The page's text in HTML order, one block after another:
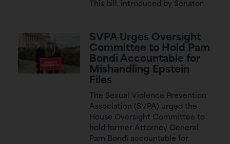
This bill, introduced by Senator
SVPA Urges Oversight
Committee to Hold Pam
Bondi Accountable for
Mishandling Epstein
Files
The Sexual Violence Prevention
Association (SVPA) urged the
House Oversight Committee to
hold former Attorney General
Pam Bondi accountable for